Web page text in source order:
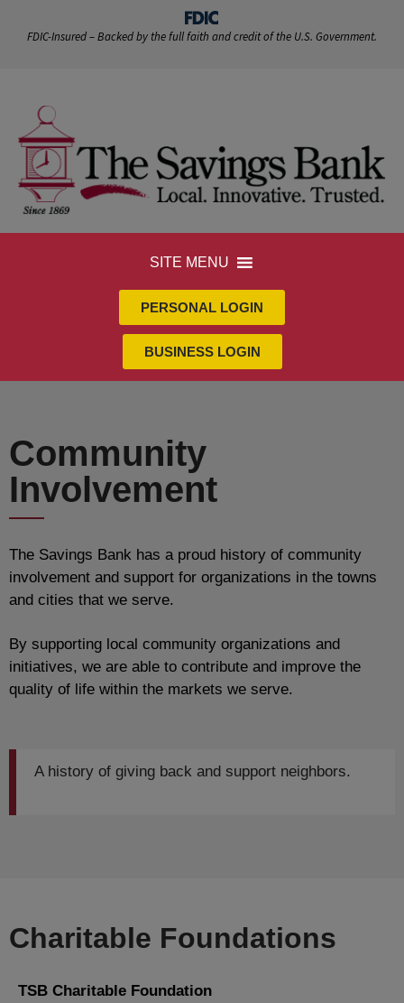
FDIC-Insured – Backed by the full faith and credit of the U.S. Government.
SITE MENU
PERSONAL LOGIN
BUSINESS LOGIN
Community
Involvement
The Savings Bank has a proud history of community
involvement and support for organizations in the towns
and cities that we serve.
By supporting local community organizations and
initiatives, we are able to contribute and improve the
quality of life within the markets we serve.
A history of giving back and support neighbors.
Charitable Foundations
TSB Charitable Foundation